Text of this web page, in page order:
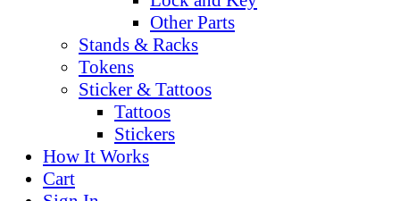
Other Parts
Stands & Racks
Tokens
Sticker & Tattoos
Tattoos
Stickers
How It Works
Cart